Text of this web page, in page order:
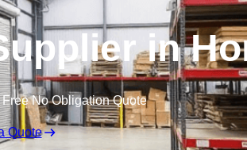
in
No Obligation Quote
Quote